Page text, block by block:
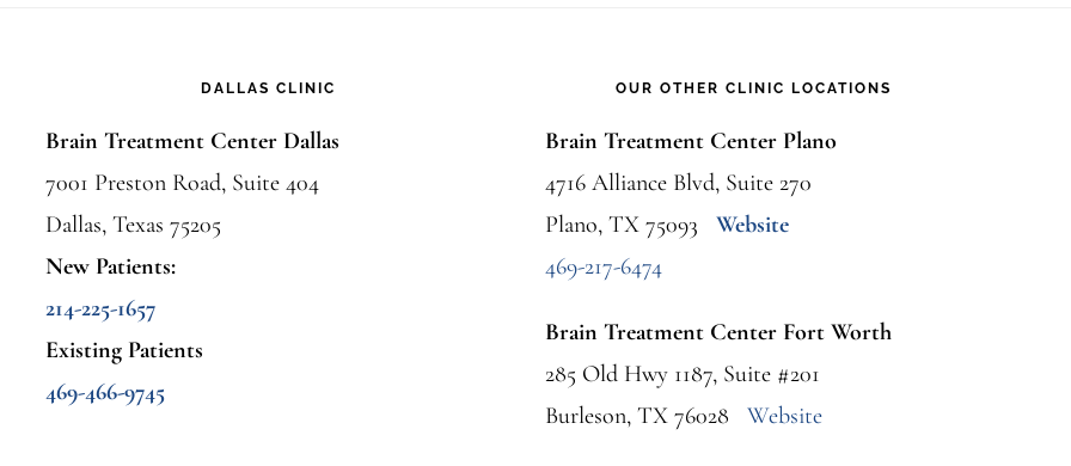
DALLAS CLINIC
Brain Treatment Center Dallas
7001 Preston Road, Suite 404
Dallas, Texas 75205
New Patients:
214-225-1657
Existing Patients
469-466-9745
OUR OTHER CLINIC LOCATIONS
Brain Treatment Center Plano
4716 Alliance Blvd, Suite 270
Plano, TX 75093
Website
469-217-6474
Brain Treatment Center Fort Worth
285 Old Hwy 1187, Suite #201
Burleson, TX 76028 Website